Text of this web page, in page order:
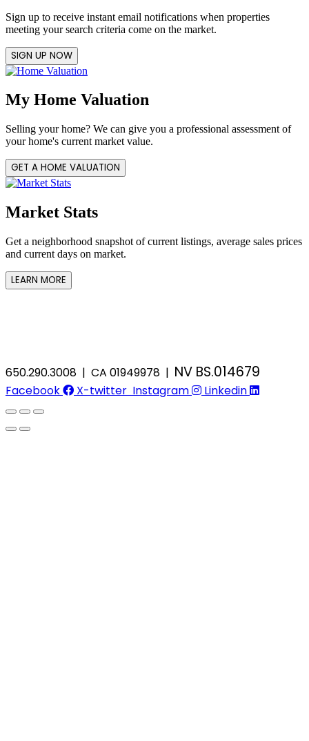
Sign up to receive instant email notifications when properties
meeting your search criteria come on the market.
SIGN UP NOW
My Home Valuation
Selling your home? We can give you a professional assessment of
your home's current market value.
GET A HOME VALUATION
Market Stats
Get a neighborhood snapshot of current listings, average sales prices
and current days on market.
LEARN MORE
650.290.3008 | CA 01949978 | NV BS.014679
Facebook X-twitter Instagram Linkedin